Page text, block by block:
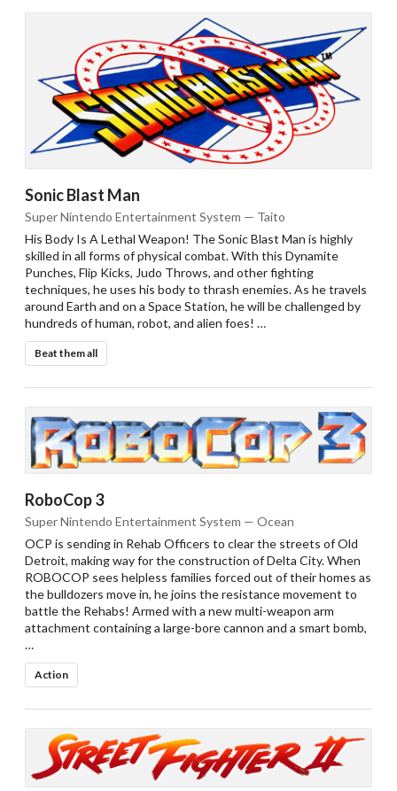
Sonic Blast Man
Super Nintendo Entertainment System — Taito
His Body Is A Lethal Weapon! The Sonic Blast Man is highly
skilled in all forms of physical combat. With this Dynamite
Punches, Flip Kicks, Judo Throws, and other fighting
techniques, he uses his body to thrash enemies. As he travels
around Earth and on a Space Station, he will be challenged by
hundreds of human, robot, and alien foes! …
Beat them all
RoboCop 3
Super Nintendo Entertainment System — Ocean
OCP is sending in Rehab Officers to clear the streets of Old
Detroit, making way for the construction of Delta City. When
ROBOCOP sees helpless families forced out of their homes as
the bulldozers move in, he joins the resistance movement to
battle the Rehabs! Armed with a new multi-weapon arm
attachment containing a large-bore cannon and a smart bomb,
…
Action